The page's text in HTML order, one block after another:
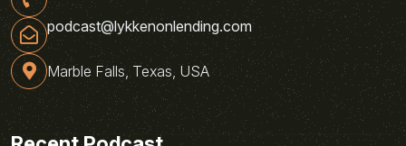
podcast@lykkenonlending.com
Marble Falls, Texas, USA